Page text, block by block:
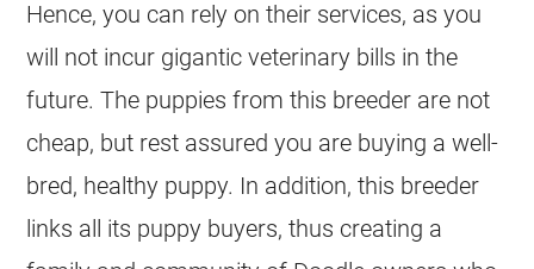
Hence, you can rely on their services, as you
will not incur gigantic veterinary bills in the
future. The puppies from this breeder are not
cheap, but rest assured you are buying a well-
bred, healthy puppy. In addition, this breeder
links all its puppy buyers, thus creating a